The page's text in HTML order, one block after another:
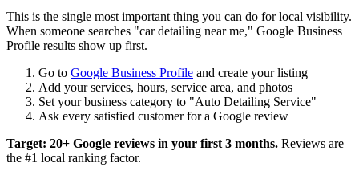
This is the single most important thing you can do for local visibility.
When someone searches "car detailing near me," Google Business
Profile results show up first.
Go to Google Business Profile and create your listing
Add your services, hours, service area, and photos
Set your business category to "Auto Detailing Service"
Ask every satisfied customer for a Google review
Target: 20+ Google reviews in your first 3 months. Reviews are
the #1 local ranking factor.